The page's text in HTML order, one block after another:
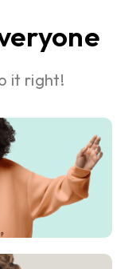
it right!